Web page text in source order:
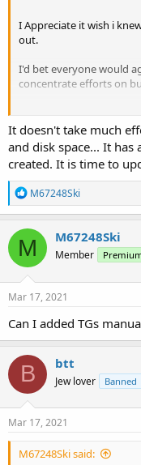
I Appreciate it wish i
out.
I'd bet everyone would
concentrate efforts on
Cant beat the little
sites I monitor and
It doesn't take much
and disk space... It has
created. It is time to
R
e
a
c
t
i
o
n
s
M67248Ski
M M67248Ski
Member
Mar 17, 2021
Can I added TGs
B btt
Jew lover Banned
Mar 17, 2021
M67248Ski said: